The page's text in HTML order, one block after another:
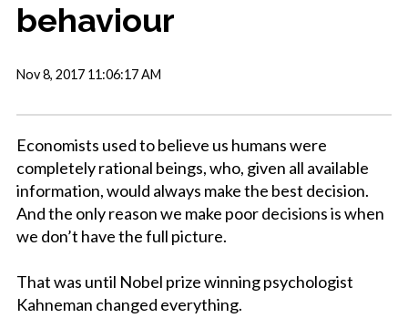
behaviour
Nov 8, 2017 11:06:17 AM
Economists used to believe us humans were
completely rational beings, who, given all available
information, would always make the best decision.
And the only reason we make poor decisions is when
we don’t have the full picture.
That was until Nobel prize winning psychologist
Kahneman changed everything.